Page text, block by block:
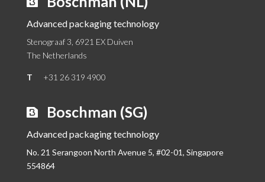
Advanced packaging technology
Stenograaf 3, 6921 EX Duiven
The Netherlands
T +31 26 319 4900
Boschman (SG)
Advanced packaging technology
No. 21 Serangoon North Avenue 5, #02-01, Singapore
554864